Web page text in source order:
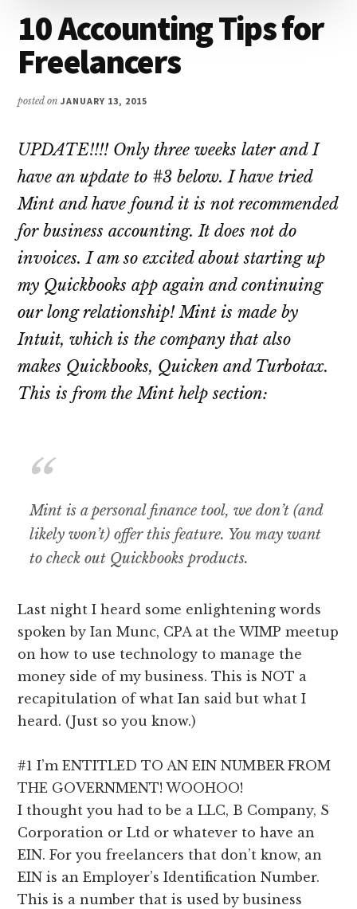
10 Accounting Tips for
Freelancers
posted onJANUARY 13, 2015
UPDATE!!!! Only three weeks later and I
have an update to #3 below. I have tried
Mint and have found it is not recommended
for business accounting. It does not do
invoices. I am so excited about starting up
my Quickbooks app again and continuing
our long relationship! Mint is made by
Intuit, which is the company that also
makes Quickbooks, Quicken and Turbotax.
This is from the Mint help section:
Mint is a personal finance tool, we don’t (and
likely won’t) offer this feature. You may want
to check out Quickbooks products.
Last night I heard some enlightening words
spoken by Ian Munc, CPA at the WIMP meetup
on how to use technology to manage the
money side of my business. This is NOT a
recapitulation of what Ian said but what I
heard. (Just so you know.)
#1 I’m ENTITLED TO AN EIN NUMBER FROM
THE GOVERNMENT! WOOHOO!
I thought you had to be a LLC, B Company, S
Corporation or Ltd or whatever to have an
EIN. For you freelancers that don’t know, an
EIN is an Employer’s Identification Number.
This is a number that is used by business